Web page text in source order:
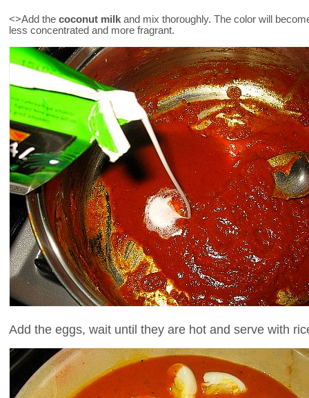
<>Add the coconut milk and mix thoroughly. The color will
less concentrated and more fragrant.
Add the eggs, wait until they are hot and serve with